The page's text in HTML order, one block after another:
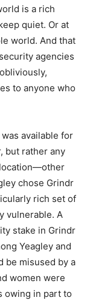
is a rich
quiet. Or at
world. And that
agencies
to anyone who
available for
but rather any
location—other
chose Grindr
rich set of
vulnerable. A
stake in Grindr
Yeagley and
be misused by a
women were
owing in part to